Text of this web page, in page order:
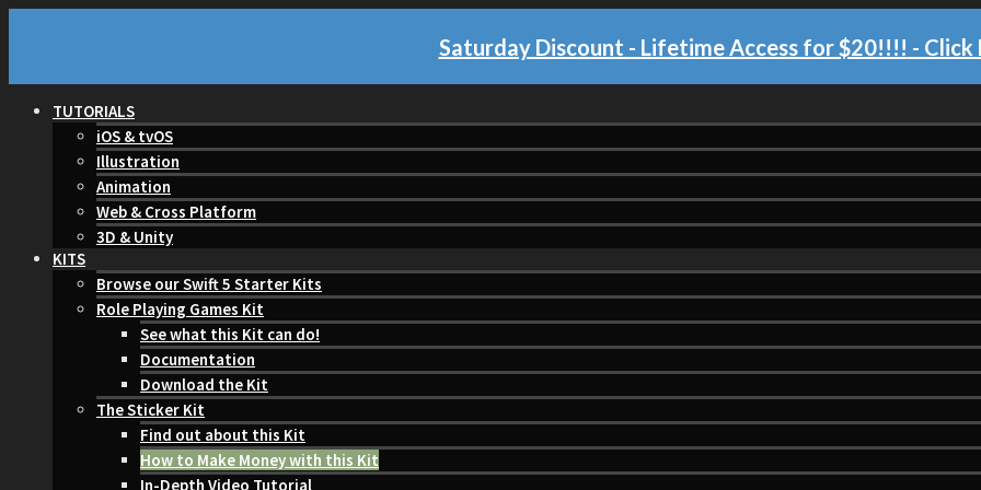
Saturday Discount - Lifetime Access for $20!!!! - Click
TUTORIALS
iOS & tvOS
Illustration
Animation
Web & Cross Platform
3D & Unity
KITS
Browse our Swift 5 Starter Kits
Role Playing Games Kit
See what this Kit can do!
Documentation
Download the Kit
The Sticker Kit
Find out about this Kit
How to Make Money with this Kit
In-Depth Video Tutorial